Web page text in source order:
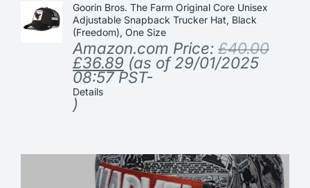
Goorin Bros. The Farm Original Core Unisex
Adjustable Snapback Trucker Hat, Black
(Freedom), One Size
Amazon.com Price: £40.00
£36.89 (as of 29/01/2025
08:57 PST-
Details
)